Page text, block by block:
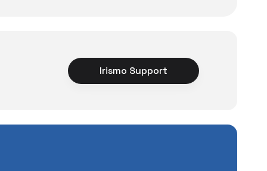
unexpected
to chance!
Irismo Support